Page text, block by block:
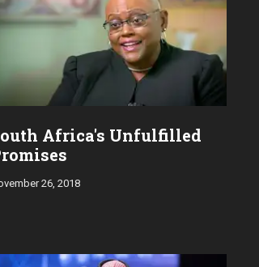
Africa's Unfulfilled
26, 2018